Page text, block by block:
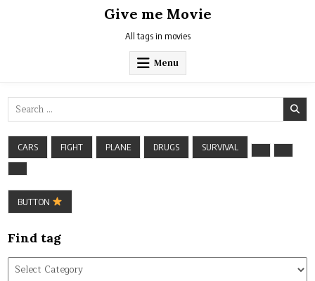
Give me Movie
All tags in movies
Menu
Search
for:
CARS FIGHT PLANE DRUGS SURVIVAL
BUTTON
Find tag
Find
tag